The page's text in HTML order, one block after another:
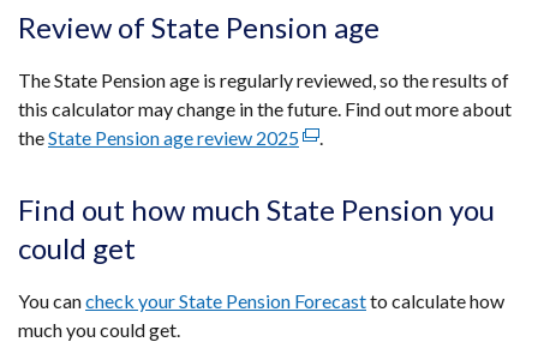
opens
in
a
new
window
Review of State Pension age
The State Pension age is regularly reviewed, so the results of
this calculator may change in the future. Find out more about
theState Pension age review 2025(external
opens
in
window
.
Find out how much State Pension you
could get
You cancheck your State Pension Forecastto calculate how
much you could get.